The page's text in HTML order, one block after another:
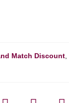
Match Discount,